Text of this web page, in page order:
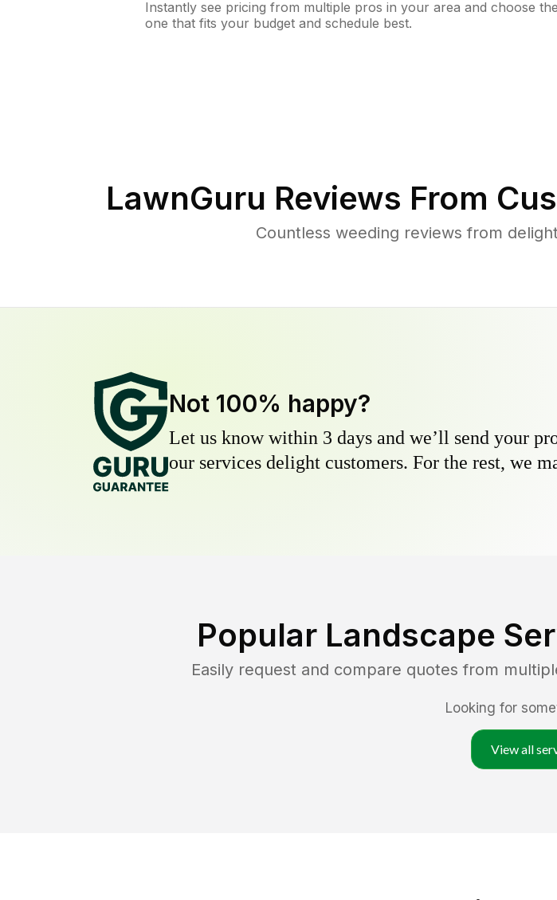
Instantly see pricing from multiple pros in your area and choose the
one that fits your budget and schedule best.
LawnGuru Reviews From
Countless weeding reviews from
Not 100% happy?
Let us know within 3 days and we’ll send your
our services delight customers. For the rest, we
Popular Landscape
Easily request and compare quotes from
Looking for
View all